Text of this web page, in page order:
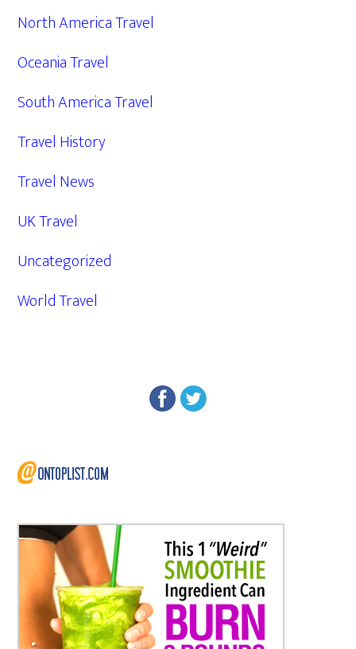
North America Travel
Oceania Travel
South America Travel
Travel History
Travel News
UK Travel
Uncategorized
World Travel